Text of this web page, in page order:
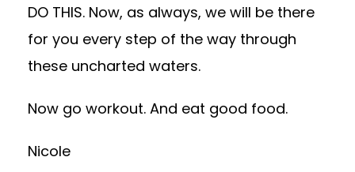
DO THIS. Now, as always, we will be there
for you every step of the way through
these uncharted waters.
Now go workout. And eat good food.
Nicole